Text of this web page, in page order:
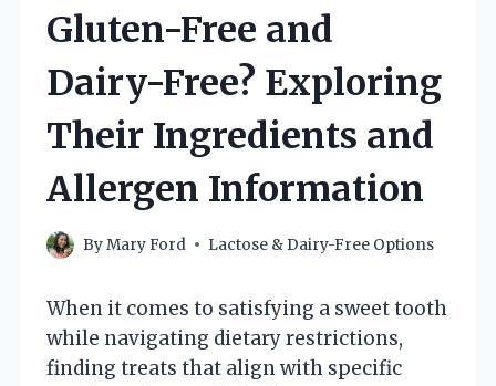
Gluten-Free and
Dairy-Free? Exploring
Their Ingredients and
Allergen Information
ByMary Ford Lactose & Dairy-Free Options
When it comes to satisfying a sweet tooth
while navigating dietary restrictions,
finding treats that align with specific